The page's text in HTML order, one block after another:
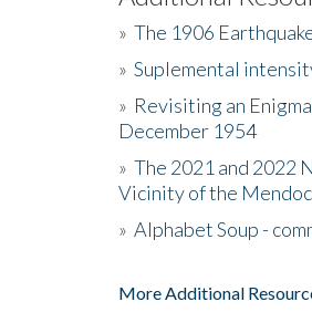
» The 1906
» Suplemental
» Revisiting an
December 1954
» The 2021 and 2022
Vicinity of the
» Alphabet Soup -
More Additional